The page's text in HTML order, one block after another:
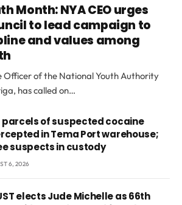
Month: NYA CEO urges
to lead campaign to
and values among
Officer of the National Youth Authority
has called on…
parcels of suspected cocaine
in Tema Port warehouse;
suspects in custody
6, 2026
elects Jude Michelle as 66th